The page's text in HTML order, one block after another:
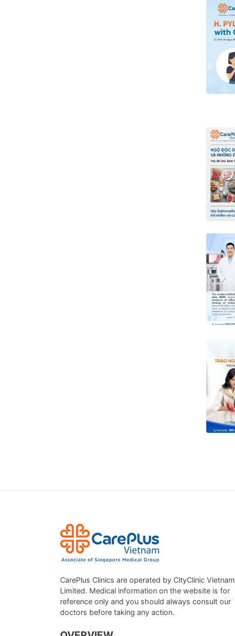
CarePlus Clinics are operated by CityClinic Vietnam
Limited. Medical information on the website is for
reference only and you should always consult our
doctors before taking any action.